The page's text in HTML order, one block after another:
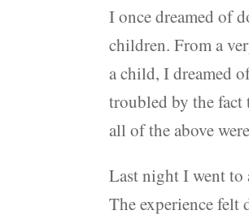
I once dreamed of
children. From a
a child, I dreamed
troubled by the fact
all of the above
Last night I went to
The experience